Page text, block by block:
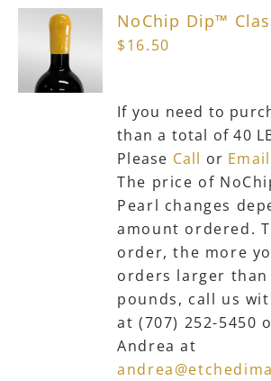
NoChip Dip™
$16.50
If you need to
than a total of 40
Please Call or Email
The price of
Pearl changes
amount ordered.
order, the more
orders larger
pounds, call us
at (707) 252-5450
Andrea at